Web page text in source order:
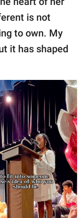
is not
to own. My
it has shaped